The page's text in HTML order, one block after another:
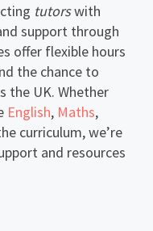
tutorswith
support through
offer flexible hours
the chance to
the UK. Whether
English, Maths,
curriculum, we’re
and resources